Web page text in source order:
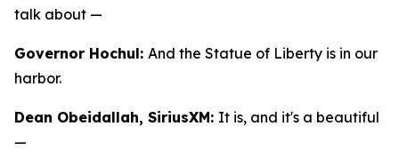
talk about —
Governor Hochul: And the Statue of Liberty is in our
harbor.
Dean Obeidallah, SiriusXM: It is, and it's a beautiful
—